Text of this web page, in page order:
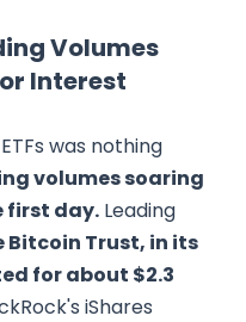
Volumes
Interest
was nothing
volumes soaring
first day. Leading
Bitcoin Trust, in its
for about $2.3
iShares